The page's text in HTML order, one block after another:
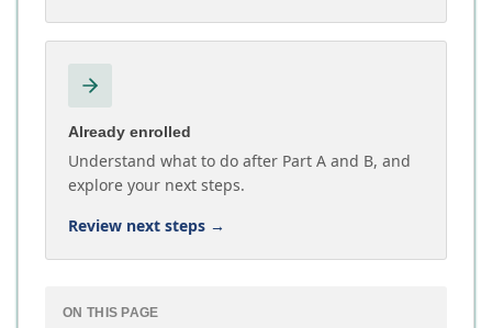
Already enrolled
Understand what to do after Part A and B, and
explore your next steps.
Review next steps →
ON THIS PAGE